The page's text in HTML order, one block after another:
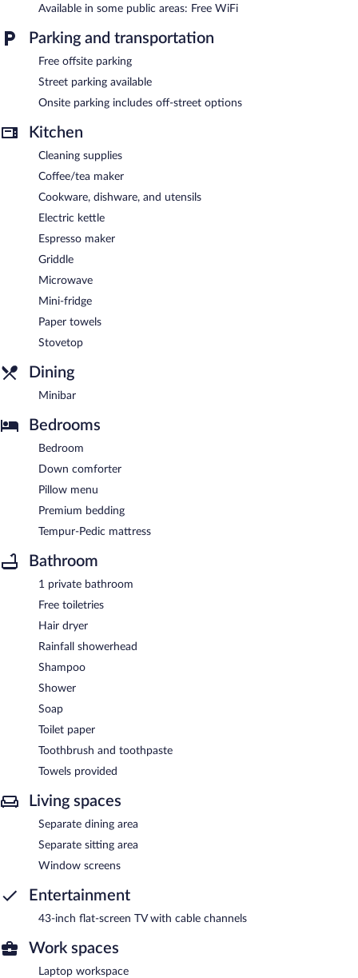
to 10 devices)). Business-friendly amenities include desks and
and irons/ironing boards.
Public areas are equipped with complimentary wireless Internet
access.
Available in some public areas: Free WiFi
Parking and transportation
Free offsite parking
Street parking available
Onsite parking includes off-street options
Kitchen
Cleaning supplies
Coffee/tea maker
Cookware, dishware, and utensils
Electric kettle
Espresso maker
Griddle
Microwave
Mini-fridge
Paper towels
Stovetop
Dining
Minibar
Bedrooms
Bedroom
Down comforter
Pillow menu
Premium bedding
Tempur-Pedic mattress
Bathroom
1 private bathroom
Free toiletries
Hair dryer
Rainfall showerhead
Shampoo
Shower
Soap
Toilet paper
Toothbrush and toothpaste
Towels provided
Living spaces
Separate dining area
Separate sitting area
Window screens
Entertainment
43-inch flat-screen TV with cable channels
Work spaces
Laptop workspace